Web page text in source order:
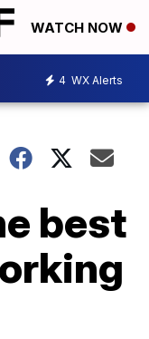
WATCH NOW
4 WX Alerts
best